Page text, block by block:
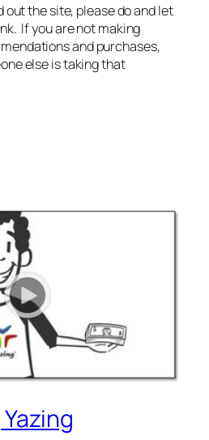
out the site, please do and let
If you are not making
and purchases,
else is taking that